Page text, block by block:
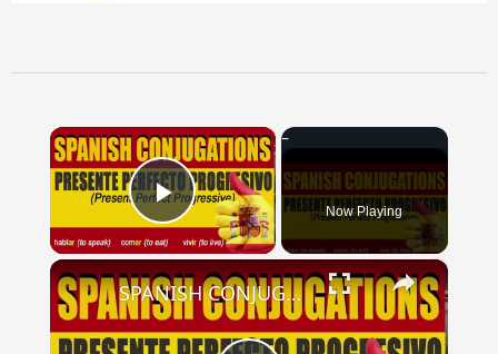
×
Play Video Now Playing
×
SPANISH CONJUGATIONS: Present Perfect Progressive (Presente Perfecto Progresivo)